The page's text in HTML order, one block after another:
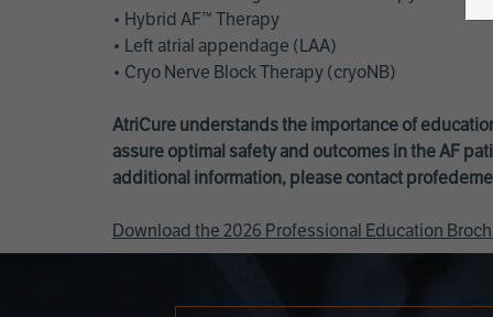
• Hybrid AF™ Therapy
• Left atrial appendage (LAA)
• Cryo Nerve Block Therapy (cryoNB)
AtriCure understands the importance of
assure optimal safety and outcomes in the AF
additional information, please contact
Download the 2026 Professional Education